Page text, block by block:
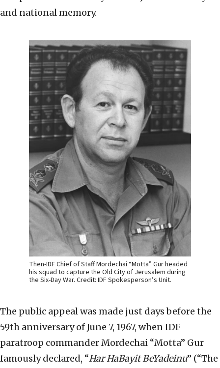
and national memory.
Then-IDF Chief of Staff Mordechai “Motta” Gur headed
his squad to capture the Old City of Jerusalem during
the Six-Day War. Credit: IDF Spokesperson’s Unit.
The public appeal was made just days before the
59th anniversary of June 7, 1967, when IDF
paratroop commander Mordechai “Motta” Gur
famously declared, “Har HaBayit BeYadeinu” (“The